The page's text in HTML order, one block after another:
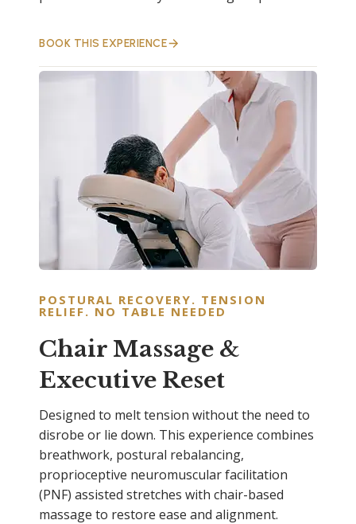
BOOK THIS EXPERIENCE
POSTURAL RECOVERY. TENSION
RELIEF. NO TABLE NEEDED
Chair Massage &
Executive Reset
Designed to melt tension without the need to
disrobe or lie down. This experience combines
breathwork, postural rebalancing,
proprioceptive neuromuscular facilitation
(PNF) assisted stretches with chair-based
massage to restore ease and alignment.